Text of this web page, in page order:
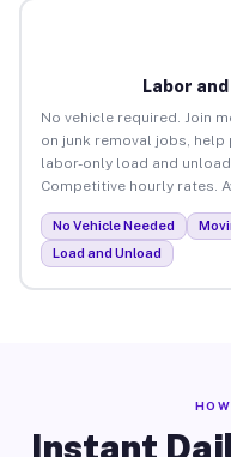
Labor
No vehicle required. Join
on junk removal jobs,
labor-only load and
Competitive hourly rates.
No Vehicle Needed
Load and Unload
Instant